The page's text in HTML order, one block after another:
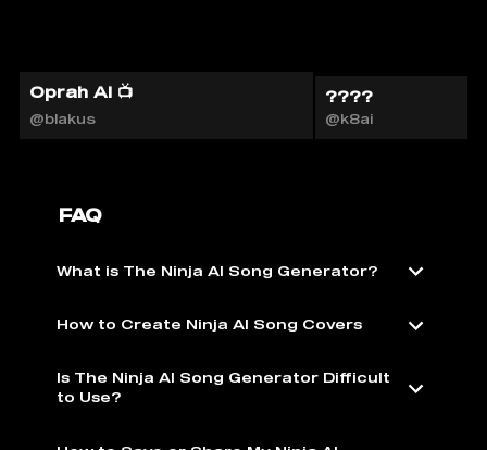
Oprah AI 📺
@blakus
????
@k8ai
FAQ
What is The Ninja AI Song Generator?
How to Create Ninja AI Song Covers
Is The Ninja AI Song Generator Difficult
to Use?